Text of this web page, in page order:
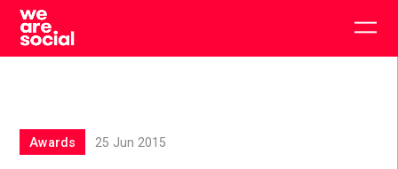
Skip
content
Awards 25 Jun 2015